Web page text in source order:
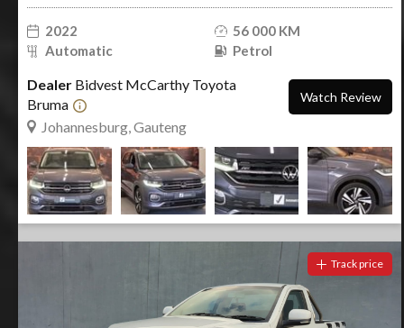
2022
56 000 KM
Automatic
Petrol
Dealer Bidvest McCarthy Toyota
Bruma
Johannesburg, Gauteng
Watch Review
Track price